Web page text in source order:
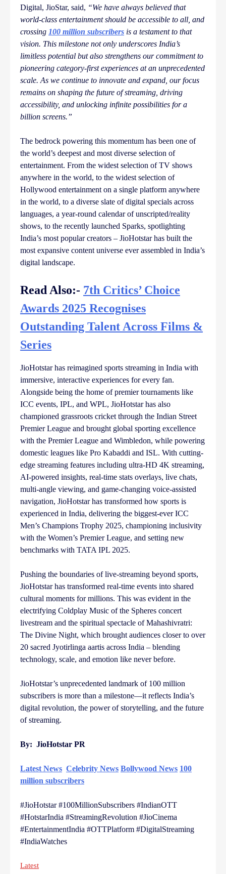
Digital, JioStar, said, “We have always believed that
world-class entertainment should be accessible to all, and
crossing 100 million subscribers is a testament to that
vision. This milestone not only underscores India’s
limitless potential but also strengthens our commitment to
pioneering category-first experiences at an unprecedented
scale. As we continue to innovate and expand, our focus
remains on shaping the future of streaming, driving
accessibility, and unlocking infinite possibilities for a
billion screens.”
The bedrock powering this momentum has been one of
the world’s deepest and most diverse selection of
entertainment. From the widest selection of TV shows
anywhere in the world, to the widest selection of
Hollywood entertainment on a single platform anywhere
in the world, to a diverse slate of digital specials across
languages, a year-round calendar of unscripted/reality
shows, to the recently launched Sparks, spotlighting
India’s most popular creators – JioHotstar has built the
most expansive content universe ever assembled in India’s
digital landscape.
Read Also:- 7th Critics’ Choice
Awards 2025 Recognises
Outstanding Talent Across Films &
Series
JioHotstar has reimagined sports streaming in India with
immersive, interactive experiences for every fan.
Alongside being the home of premier tournaments like
ICC events, IPL, and WPL, JioHotstar has also
championed grassroots cricket through the Indian Street
Premier League and brought global sporting excellence
with the Premier League and Wimbledon, while powering
domestic leagues like Pro Kabaddi and ISL. With cutting-
edge streaming features including ultra-HD 4K streaming,
AI-powered insights, real-time stats overlays, live chats,
multi-angle viewing, and game-changing voice-assisted
navigation, JioHotstar has transformed how sports is
experienced in India, delivering the biggest-ever ICC
Men’s Champions Trophy 2025, championing inclusivity
with the Women’s Premier League, and setting new
benchmarks with TATA IPL 2025.
Pushing the boundaries of live-streaming beyond sports,
JioHotstar has transformed real-time events into shared
cultural moments for millions. This was evident in the
electrifying Coldplay Music of the Spheres concert
livestream and the spiritual spectacle of Mahashivratri:
The Divine Night, which brought audiences closer to over
20 sacred Jyotirlinga aartis across India – blending
technology, scale, and emotion like never before.
JioHotstar’s unprecedented landmark of 100 million
subscribers is more than a milestone—it reflects India’s
digital revolution, the power of storytelling, and the future
of streaming.
By: JioHotstar PR
Latest News Celebrity News Bollywood News 100
million subscribers
#JioHotstar #100MillionSubscribers #IndianOTT
#HotstarIndia #StreamingRevolution #JioCinema
#EntertainmentIndia #OTTPlatform #DigitalStreaming
#IndiaWatches
Latest